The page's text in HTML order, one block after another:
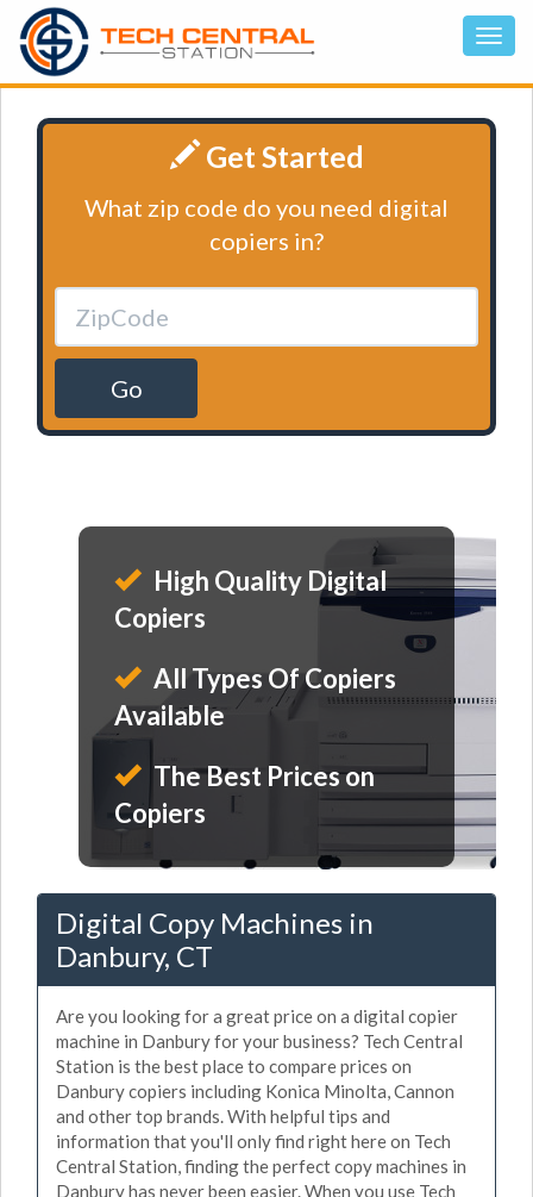
Get Started
What zip code do you need digital
copiers in?
Go
High Quality Digital
Copiers
All Types Of Copiers
Available
The Best Prices on
Copiers
Digital Copy Machines in
Danbury, CT
Are you looking for a great price on a digital copier
machine in Danbury for your business? Tech Central
Station is the best place to compare prices on
Danbury copiers including Konica Minolta, Cannon
and other top brands. With helpful tips and
information that you'll only find right here on Tech
Central Station, finding the perfect copy machines in
Danbury has never been easier. When you use Tech